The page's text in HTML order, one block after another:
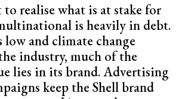
realise what is at stake for
is heavily in debt.
and climate change
industry, much of the
lies in its brand. Advertising
keep the Shell brand